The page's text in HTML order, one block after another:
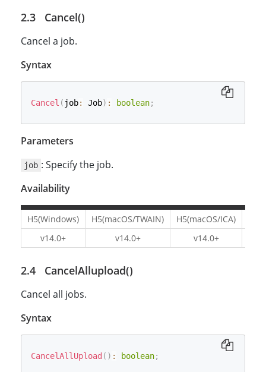
Cancel()
Cancel a job.
Syntax
Cancel ( job: Job) : boolean;
Parameters
job : Specify the job.
Availability
H5(Windows) H5(macOS/TWAIN) H5(macOS/ICA)
v14.0+
v14.0+ v14.0+
CancelAllupload()
Cancel all jobs.
Syntax
CancelAllUpload ( ) : boolean;